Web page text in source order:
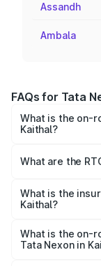
Assandh
Ambala
FAQs for Tata
What is the on-
Kaithal?
Lakhs and
charges.
What are the
Kaithal will be
What is the
Kaithal?
Kaithal is ₹41.37
What is the on-
Tata Nexon in